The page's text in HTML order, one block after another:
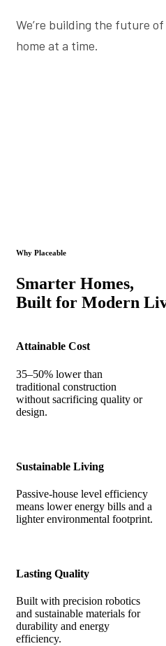
We’re building the future
home at a time.
Why Placeable
Smarter Homes,
Built for Modern
Attainable Cost
35–50% lower than
traditional construction
without sacrificing quality or
design.
Sustainable Living
Passive-house level efficiency
means lower energy bills and a
lighter environmental footprint.
Lasting Quality
Built with precision robotics
and sustainable materials for
durability and energy
efficiency.